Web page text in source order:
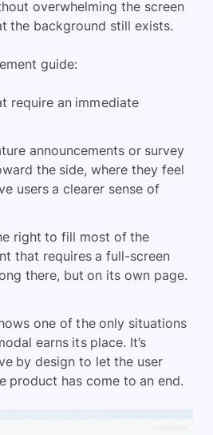
overwhelming the screen
the background still exists.
guide:
require an immediate
announcements or survey
the side, where they feel
users a clearer sense of
right to fill most of the
that requires a full-screen
there, but on its own page.
one of the only situations
earns its place. It’s
by design to let the user
product has come to an end.